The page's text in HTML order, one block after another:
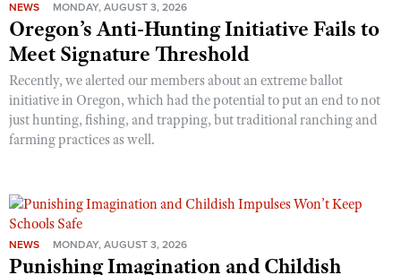
NEWS MONDAY, AUGUST 3, 2026
Oregon’s Anti-Hunting Initiative Fails to
Meet Signature Threshold
Recently, we alerted our members about an extreme ballot
initiative in Oregon, which had the potential to put an end to not
just hunting, fishing, and trapping, but traditional ranching and
farming practices as well.
NEWS MONDAY, AUGUST 3, 2026
Punishing Imagination and Childish